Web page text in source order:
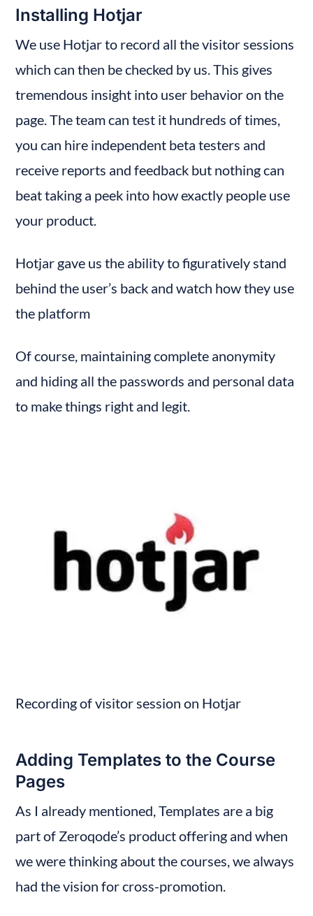
Installing Hotjar
We use Hotjar to record all the visitor sessions
which can then be checked by us. This gives
tremendous insight into user behavior on the
page. The team can test it hundreds of times,
you can hire independent beta testers and
receive reports and feedback but nothing can
beat taking a peek into how exactly people use
your product.
Hotjar gave us the ability to figuratively stand
behind the user’s back and watch how they use
the platform
Of course, maintaining complete anonymity
and hiding all the passwords and personal data
to make things right and legit.
Recording of visitor session on Hotjar
Adding Templates to the Course
Pages
As I already mentioned, Templates are a big
part of Zeroqode’s product offering and when
we were thinking about the courses, we always
had the vision for cross-promotion.